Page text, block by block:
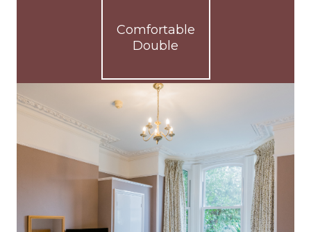
Comfortable
Double